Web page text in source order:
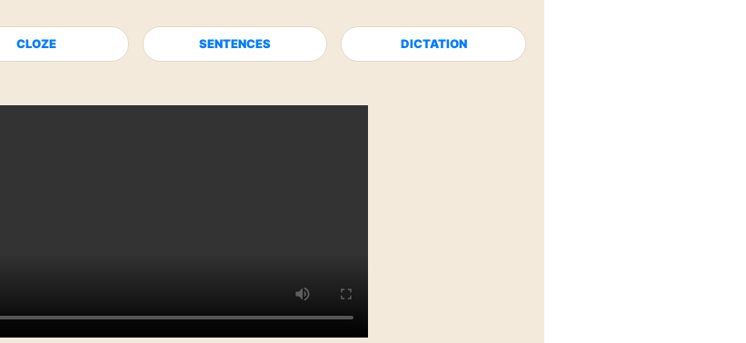
CLOZE SENTENCES DICTATION